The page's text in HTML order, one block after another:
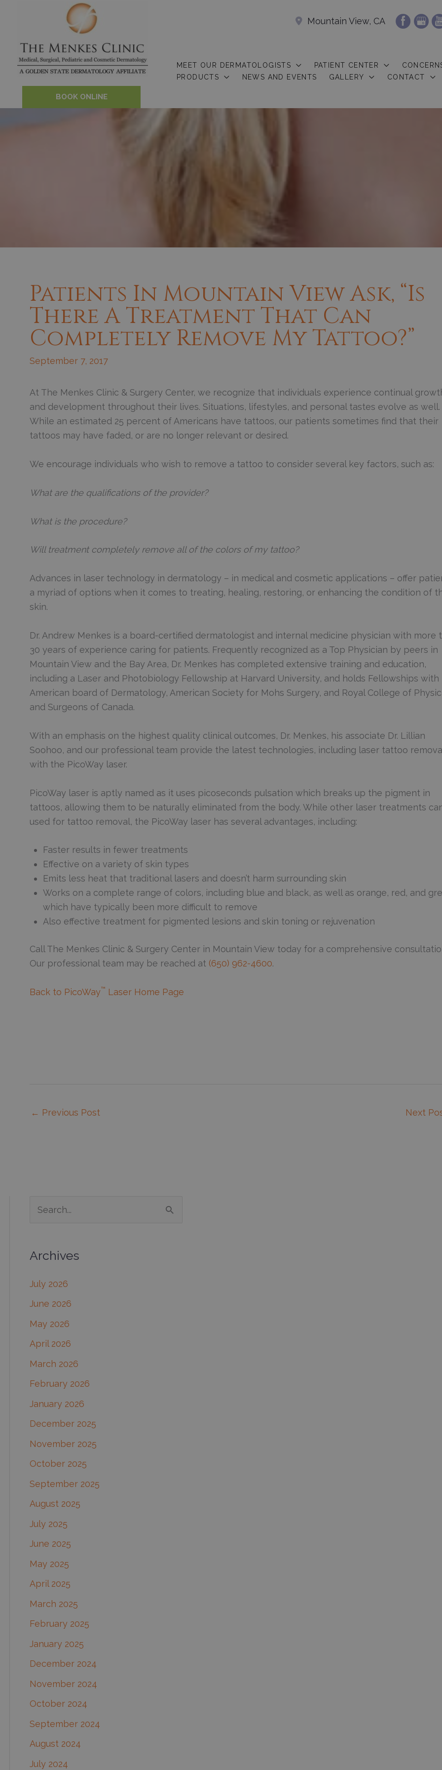
Mountain View, CA
BOOK ONLINE
MEET OUR DERMATOLOGISTS PATIENT CENTER
PRODUCTS
NEWS AND EVENTS GALLERY CONTACT
Patients In Mountain View Ask, “Is
There A Treatment That Can
Completely Remove My Tattoo?”
September 7, 2017
At The Menkes Clinic & Surgery Center, we recognize that individuals experience continual
and development throughout their lives. Situations, lifestyles, and personal tastes evolve as well.
While an estimated 25 percent of Americans have tattoos, our patients sometimes find that their
tattoos may have faded, or are no longer relevant or desired.
We encourage individuals who wish to remove a tattoo to consider several key factors, such as:
What are the qualifications of the provider?
What is the procedure?
Will treatment completely remove all of the colors of my tattoo?
Advances in laser technology in dermatology – in medical and cosmetic applications – offer
a myriad of options when it comes to treating, healing, restoring, or enhancing the condition of
skin.
Dr. Andrew Menkes is a board-certified dermatologist and internal medicine physician with more
30 years of experience caring for patients. Frequently recognized as a Top Physician by peers in
Mountain View and the Bay Area, Dr. Menkes has completed extensive training and education,
including a Laser and Photobiology Fellowship at Harvard University, and holds Fellowships with
American board of Dermatology, American Society for Mohs Surgery, and Royal College of
and Surgeons of Canada.
With an emphasis on the highest quality clinical outcomes, Dr. Menkes, his associate Dr. Lillian
Soohoo, and our professional team provide the latest technologies, including laser tattoo
with the PicoWay laser.
PicoWay laser is aptly named as it uses picoseconds pulsation which breaks up the pigment in
tattoos, allowing them to be naturally eliminated from the body. While other laser treatments
used for tattoo removal, the PicoWay laser has several advantages, including:
Faster results in fewer treatments
Effective on a variety of skin types
Emits less heat that traditional lasers and doesn’t harm surrounding skin
Works on a complete range of colors, including blue and black, as well as orange, red, and
which have typically been more difficult to remove
Also effective treatment for pigmented lesions and skin toning or rejuvenation
Call The Menkes Clinic & Surgery Center in Mountain View today for a comprehensive
Our professional team may be reached at (650) 962-4600.
Back to PicoWay™ Laser Home Page
← Previous Post Next
r
o
r
Archives
July 2026
June 2026
May 2026
April 2026
March 2026
February 2026
January 2026
December 2025
November 2025
October 2025
September 2025
August 2025
July 2025
June 2025
May 2025
April 2025
March 2025
February 2025
January 2025
December 2024
November 2024
October 2024
September 2024
August 2024
July 2024